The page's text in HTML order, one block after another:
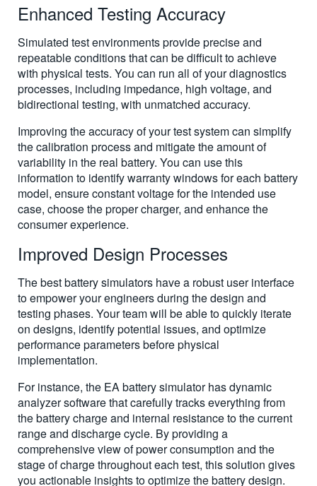
Enhanced Testing Accuracy
Simulated test environments provide precise and
repeatable conditions that can be difficult to achieve
with physical tests. You can run all of your diagnostics
processes, including impedance, high voltage, and
bidirectional testing, with unmatched accuracy.
Improving the accuracy of your test system can simplify
the calibration process and mitigate the amount of
variability in the real battery. You can use this
information to identify warranty windows for each battery
model, ensure constant voltage for the intended use
case, choose the proper charger, and enhance the
consumer experience.
Improved Design Processes
The best battery simulators have a robust user interface
to empower your engineers during the design and
testing phases. Your team will be able to quickly iterate
on designs, identify potential issues, and optimize
performance parameters before physical
implementation.
For instance, the EA battery simulator has dynamic
analyzer software that carefully tracks everything from
the battery charge and internal resistance to the current
range and discharge cycle. By providing a
comprehensive view of power consumption and the
stage of charge throughout each test, this solution gives
you actionable insights to optimize the battery design.